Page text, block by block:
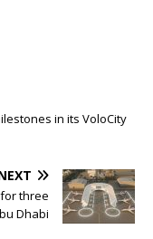
in its VoloCity
three
Dhabi